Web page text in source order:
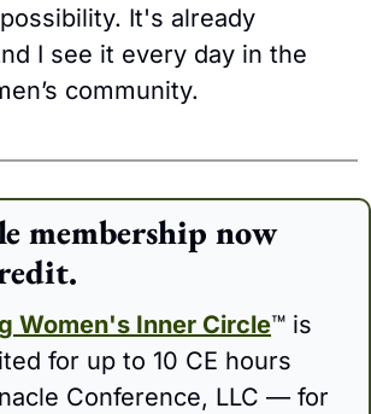
It's already
I see it every day in the
community.
membership now
Women's Inner Circle™ is
for up to 10 CE hours
Conference, LLC — for